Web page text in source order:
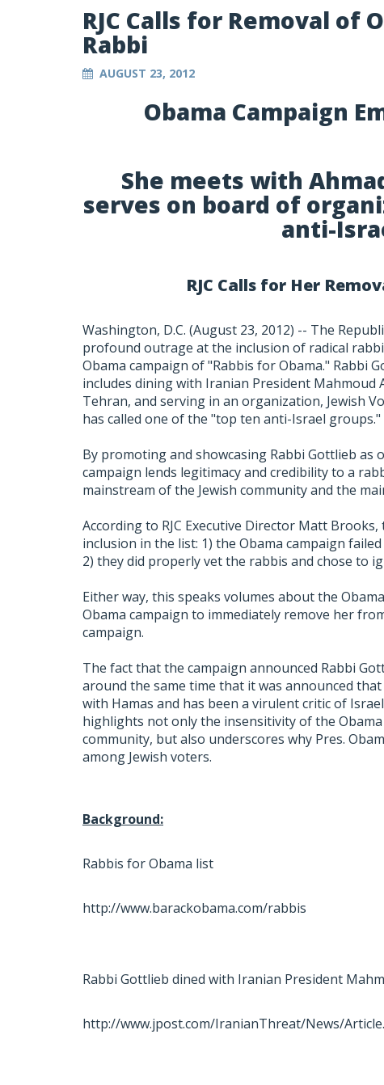
RJC Calls for Removal of
Rabbi
AUGUST 23, 2012
Obama Campaign
She meets with
serves on board of
anti-
RJC Calls for Her
Washington, D.C. (August 23, 2012) -- The
profound outrage at the inclusion of radical
Obama campaign of "Rabbis for Obama." Rabbi
includes dining with Iranian President
Tehran, and serving in an organization, Jewish
has called one of the "top ten anti-Israel groups."
By promoting and showcasing Rabbi Gottlieb as
campaign lends legitimacy and credibility to a
mainstream of the Jewish community and the
According to RJC Executive Director Matt
inclusion in the list: 1) the Obama campaign
2) they did properly vet the rabbis and chose to
Either way, this speaks volumes about the
Obama campaign to immediately remove her
campaign.
The fact that the campaign announced Rabbi
around the same time that it was announced
with Hamas and has been a virulent critic of
highlights not only the insensitivity of the
community, but also underscores why Pres.
among Jewish voters.
Background:
Rabbis for Obama list
http://www.barackobama.com/rabbis
Rabbi Gottlieb dined with Iranian President
http://www.jpost.com/IranianThreat/News/